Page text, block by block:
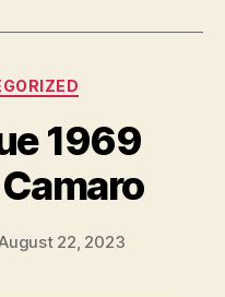
1969
22, 2023